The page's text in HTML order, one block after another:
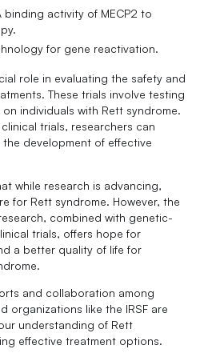
binding activity of MECP2 to
for gene reactivation.
role in evaluating the safety and
These trials involve testing
individuals with Rett syndrome.
trials, researchers can
development of effective
while research is advancing,
for Rett syndrome. However, the
combined with genetic-
trials, offers hope for
a better quality of life for
and collaboration among
organizations like the IRSF are
understanding of Rett
effective treatment options.